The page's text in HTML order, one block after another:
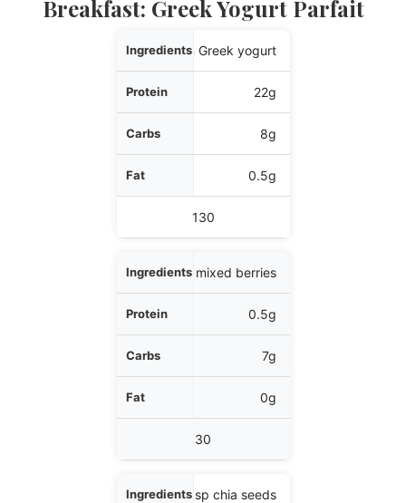
Breakfast: Greek Yogurt Parfait
Ingredients
Protein
Carbs
Fat
1 cup plain Greek yogurt
22g
8g
0.5g
130
1/2 cup mixed berries
0.5g
7g
0g
30
1 tbsp chia seeds